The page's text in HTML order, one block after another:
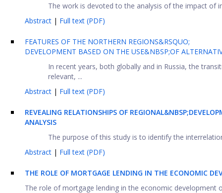
The work is devoted to the analysis of the impact of
Abstract | Full text (PDF)
FEATURES OF THE NORTHERN REGIONS&RSQUO;
DEVELOPMENT BASED ON THE USE&NBSP;OF
In recent years, both globally and in Russia, the
relevant, ...
Abstract | Full text (PDF)
REVEALING RELATIONSHIPS OF
ANALYSIS
The purpose of this study is to identify the
Abstract | Full text (PDF)
THE ROLE OF MORTGAGE LENDING IN THE ECONOMIC
The role of mortgage lending in the economic development